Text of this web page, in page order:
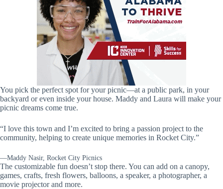
You pick the perfect spot for your picnic—at a public park, in your
backyard or even inside your house. Maddy and Laura will make your
picnic dreams come true.
“I love this town and I’m excited to bring a passion project to the
community, helping to create unique memories in Rocket City.”
—Maddy Nasir, Rocket City Picnics
The customizable fun doesn’t stop there. You can add on a canopy,
games, crafts, fresh flowers, balloons, a speaker, a photographer, a
movie projector and more.